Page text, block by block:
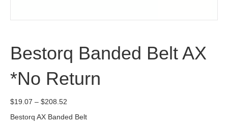
Bestorq Banded Belt AX
*No Return
$19.07 – $208.52
$19.07
Bestorq AX Banded Belt